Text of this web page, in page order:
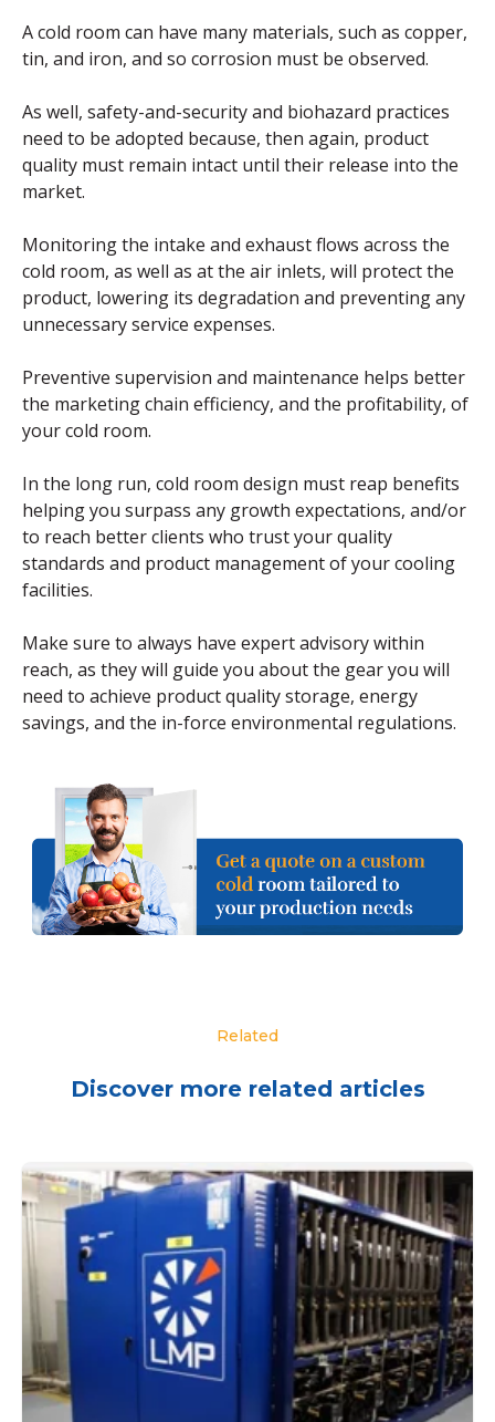
A cold room can have many materials, such as copper,
tin, and iron, and so corrosion must be observed.
As well, safety-and-security and biohazard practices
need to be adopted because, then again, product
quality must remain intact until their release into the
market.
Monitoring the intake and exhaust flows across the
cold room, as well as at the air inlets, will protect the
product, lowering its degradation and preventing any
unnecessary service expenses.
Preventive supervision and maintenance helps better
the marketing chain efficiency, and the profitability, of
your cold room.
In the long run, cold room design must reap benefits
helping you surpass any growth expectations, and/or
to reach better clients who trust your quality
standards and product management of your cooling
facilities.
Make sure to always have expert advisory within
reach, as they will guide you about the gear you will
need to achieve product quality storage, energy
savings, and the in-force environmental regulations.
Related
Discover more related articles